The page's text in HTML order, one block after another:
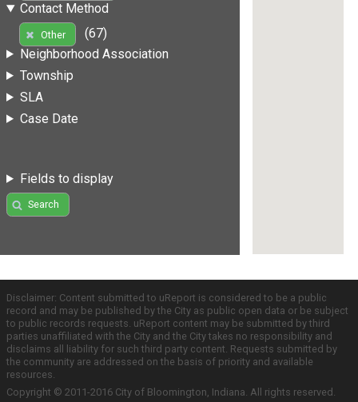
Contact Method
Other
(67)
Neighborhood Association
Township
SLA
Case Date
Fields to display
Search
Disclaimer: Content submitted to uReport is considered to be a public
record and may be published by the City as public open data or be subject
to public records requests. uReport content may be submitted by third
parties unaffiliated with the City and the City takes no responsibility and
disclaims all liability for such third party content. Requests submitted by
the community are addressed on the basis of priority and available
resources.
Copyright © 2011-2016 City of Bloomington, Indiana. All rights reserved.